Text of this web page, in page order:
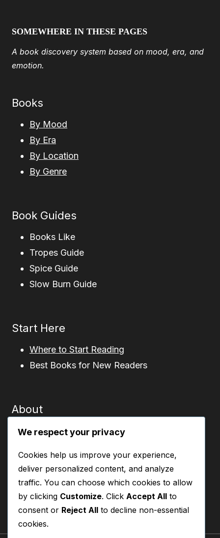
SOMEWHERE IN THESE PAGES
A book discovery system based on mood, era, and
emotion.
Books
By Mood
By Era
By Location
By Genre
Book Guides
Books Like
Tropes Guide
Spice Guide
Slow Burn Guide
Start Here
Where to Start Reading
Best Books for New Readers
About
About This Site
Privacy Policy
Disclosure
We respect your privacy
Cookies help us improve your experience,
deliver personalized content, and analyze
traffic. You can choose which cookies to allow
by clicking Customize. Click Accept All to
consent or Reject All to decline non-essential
cookies.